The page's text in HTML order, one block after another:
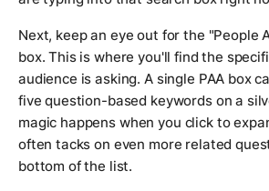
Next, keep an eye out for the "People
box. This is where you'll find the
audience is asking. A single PAA box
five question-based keywords on a
magic happens when you click to
often tacks on even more related
bottom of the list.